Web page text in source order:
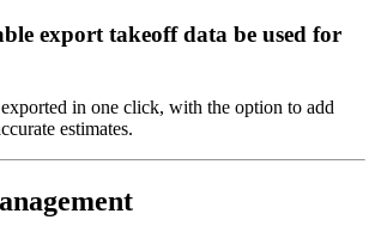
export takeoff data be used for
in one click, with the option to add
estimates.